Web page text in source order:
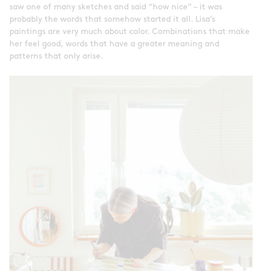
saw one of many sketches and said “how nice” – it was
probably the words that somehow started it all. Lisa’s
paintings are very much about color. Combinations that make
her feel good, words that have a greater meaning and
patterns that only arise.